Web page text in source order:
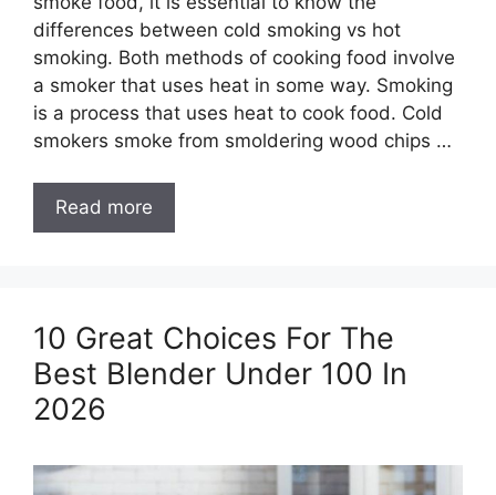
differences between cold smoking vs hot
smoking. Both methods of cooking food involve
a smoker that uses heat in some way. Smoking
is a process that uses heat to cook food. Cold
smokers smoke from smoldering wood chips …
Read more
10 Great Choices For The
Best Blender Under 100 In
2026